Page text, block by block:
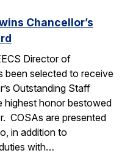
Chancellor’s
Director of
been selected to receive
Outstanding Staff
highest honor bestowed
COSAs are presented
in addition to
with…